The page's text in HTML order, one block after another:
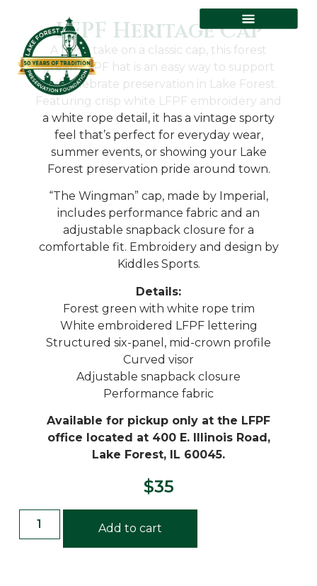
LFPF Heritage Cap
A fresh take on a classic cap, this forest
green LFPF hat is an easy way to support
and celebrate preservation in Lake Forest.
Featuring crisp white LFPF embroidery and
a white rope detail, it has a vintage sporty
feel that’s perfect for everyday wear,
summer events, or showing your Lake
Forest preservation pride around town.
“The Wingman” cap, made by Imperial,
includes performance fabric and an
adjustable snapback closure for a
comfortable fit. Embroidery and design by
Kiddles Sports.
Details:
Forest green with white rope trim
White embroidered LFPF lettering
Structured six-panel, mid-crown profile
Curved visor
Adjustable snapback closure
Performance fabric
Available for pickup only at the LFPF
office located at 400 E. Illinois Road,
Lake Forest, IL 60045.
$35
Add to cart